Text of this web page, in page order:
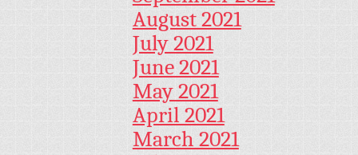
August 2021
July 2021
June 2021
May 2021
April 2021
March 2021